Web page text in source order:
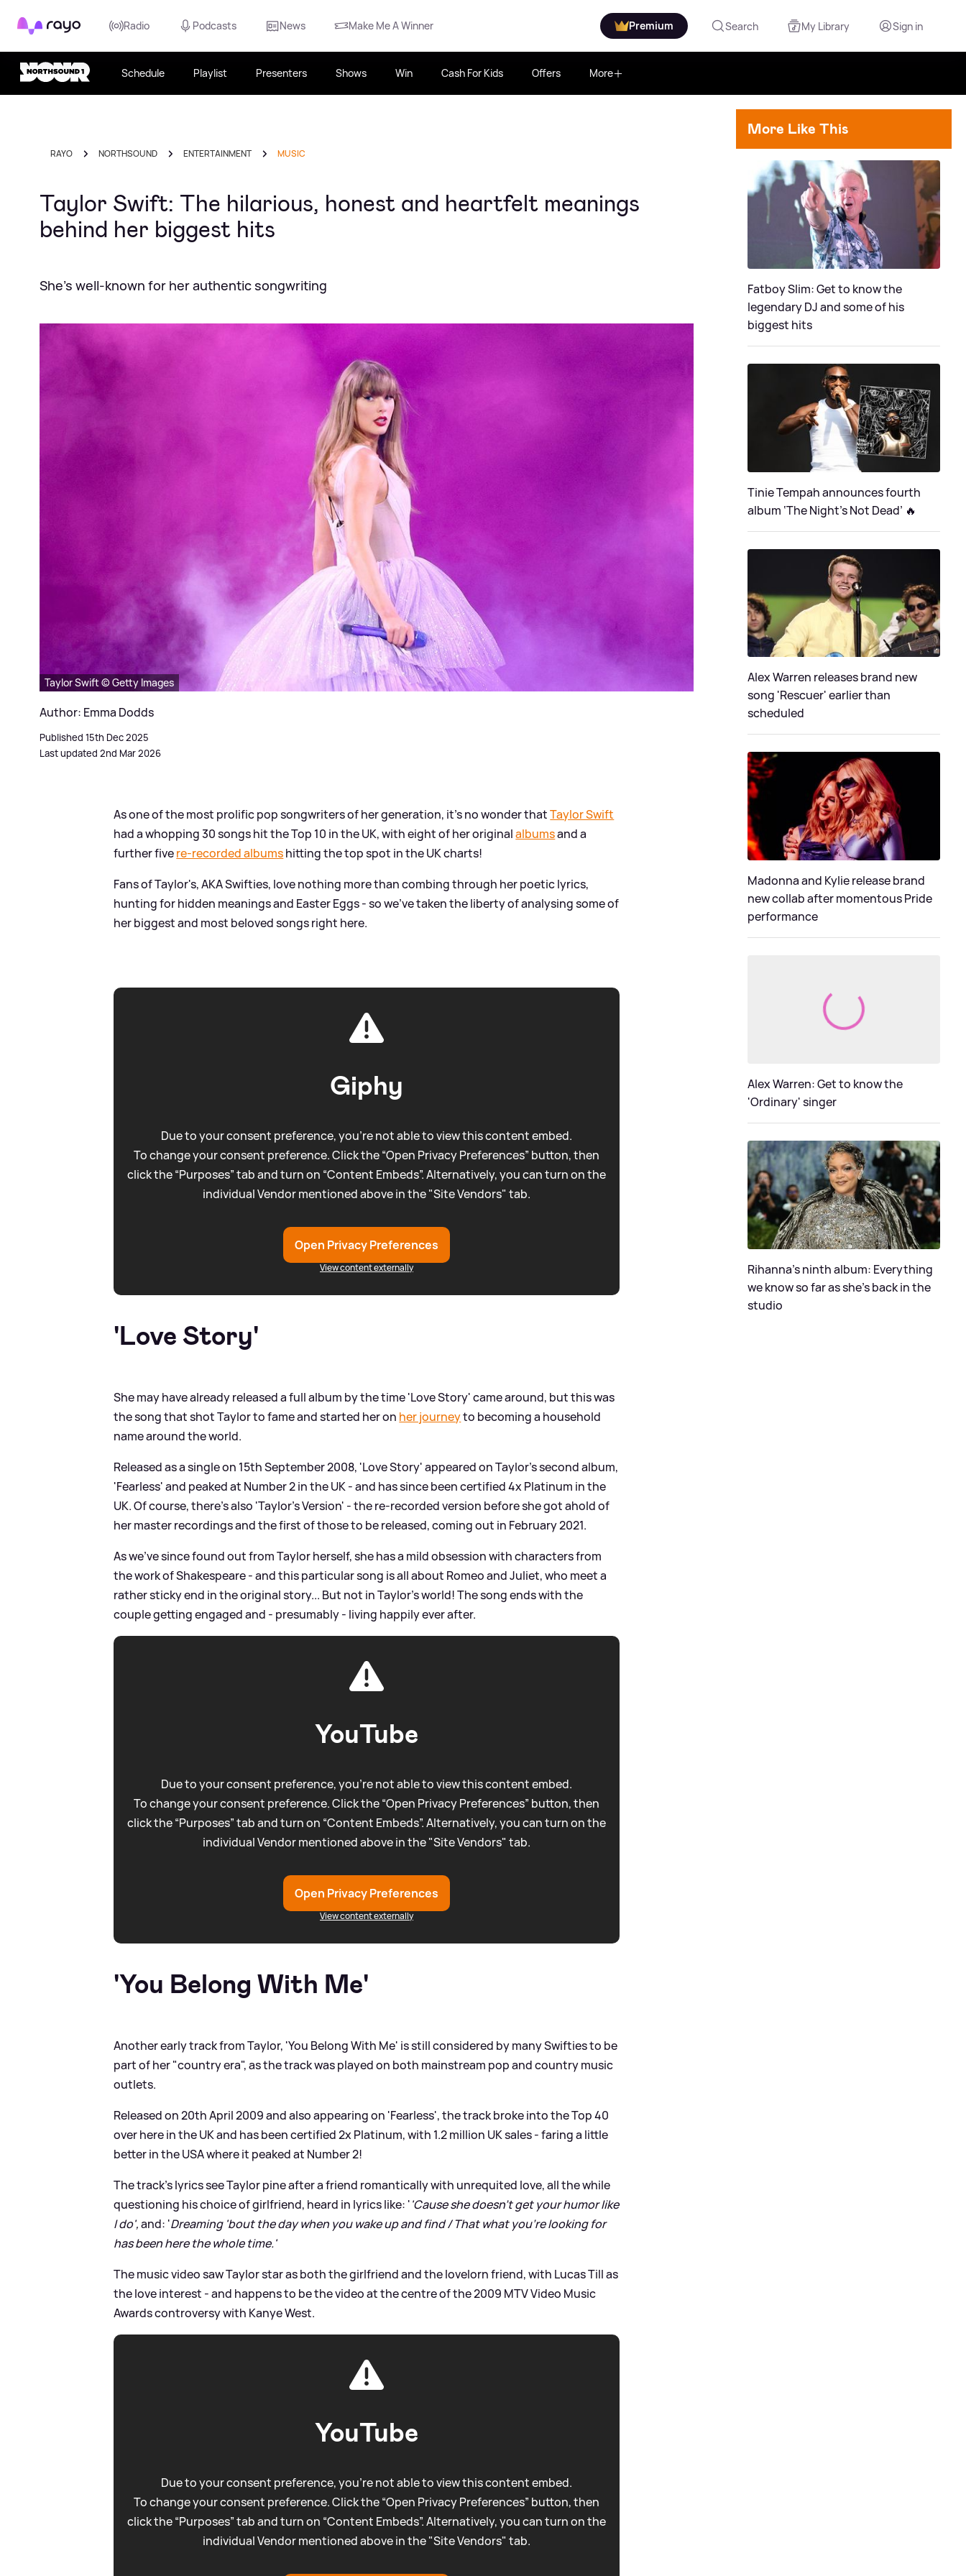
Rayo Radio Podcasts News Make Me A Winner Premium Search My Library Sign in
Schedule Playlist Presenters Shows Win Cash For Kids Offers More
RAYO NORTHSOUND ENTERTAINMENT MUSIC
Taylor Swift: The hilarious, honest and heartfelt meanings
behind her biggest hits
She's well-known for her authentic songwriting
Taylor Swift © Getty Images
Author: Emma Dodds
Published 15th Dec 2025
Last updated 2nd Mar 2026
As one of the most prolific pop songwriters of her generation, it's no wonder thatTaylor Swift
had a whopping 30 songs hit the Top 10 in the UK, with eight of her originalalbumsand a
further fivere-recorded albumshitting the top spot in the UK charts!
Fans of Taylor's, AKA Swifties, love nothing more than combing through her poetic lyrics,
hunting for hidden meanings and Easter Eggs - so we've taken the liberty of analysing some of
her biggest and most beloved songs right here.
Giphy
Due to your consent preference, you're not able to view this content embed.
To change your consent preference. Click the “Open Privacy Preferences” button, then
click the “Purposes” tab and turn on “Content Embeds”. Alternatively, you can turn on the
individual Vendor mentioned above in the "Site Vendors" tab.
Open Privacy Preferences
View content externally
'Love Story'
She may have already released a full album by the time 'Love Story' came around, but this was
the song that shot Taylor to fame and started her on her journeyto becoming a household
name around the world.
Released as a single on 15th September 2008, 'Love Story' appeared on Taylor's second album,
'Fearless' and peaked at Number 2 in the UK - and has since been certified 4x Platinum in the
UK. Of course, there's also 'Taylor's Version' - the re-recorded version before she got ahold of
her master recordings and the first of those to be released, coming out in February 2021.
As we've since found out from Taylor herself, she has a mild obsession with characters from
the work of Shakespeare - and this particular song is all about Romeo and Juliet, who meet a
rather sticky end in the original story... But not in Taylor's world! The song ends with the
couple getting engaged and - presumably - living happily ever after.
YouTube
Due to your consent preference, you're not able to view this content embed.
To change your consent preference. Click the “Open Privacy Preferences” button, then
click the “Purposes” tab and turn on “Content Embeds”. Alternatively, you can turn on the
individual Vendor mentioned above in the "Site Vendors" tab.
Open Privacy Preferences
View content externally
'You Belong With Me'
Another early track from Taylor, 'You Belong With Me' is still considered by many Swifties to be
part of her "country era", as the track was played on both mainstream pop and country music
outlets.
Released on 20th April 2009 and also appearing on 'Fearless', the track broke into the Top 40
over here in the UK and has been certified 2x Platinum, with 1.2 million UK sales - faring a little
better in the USA where it peaked at Number 2!
The track's lyrics see Taylor pine after a friend romantically with unrequited love, all the while
questioning his choice of girlfriend, heard in lyrics like: ''Cause she doesn't get your humor like
I do',and: 'Dreaming 'bout the day when you wake up and find / That what you're looking for
has been here the whole time.'
The music video saw Taylor star as both the girlfriend and the lovelorn friend, with Lucas Till as
the love interest - and happens to be the video at the centre of the 2009 MTV Video Music
Awards controversy with Kanye West.
YouTube
Due to your consent preference, you're not able to view this content embed.
To change your consent preference. Click the “Open Privacy Preferences” button, then
click the “Purposes” tab and turn on “Content Embeds”. Alternatively, you can turn on the
individual Vendor mentioned above in the "Site Vendors" tab.
More Like This
Fatboy Slim: Get to know the
legendary DJ and some of his
biggest hits
Tinie Tempah announces fourth
album ‘The Night's Not Dead’ 🔥
Alex Warren releases brand new
song 'Rescuer' earlier than
scheduled
Madonna and Kylie release brand
new collab after momentous Pride
performance
Alex Warren: Get to know the
'Ordinary' singer
Rihanna's ninth album: Everything
we know so far as she's back in the
studio